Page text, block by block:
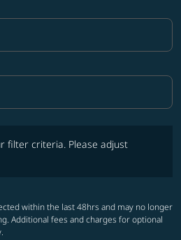
filter criteria. Please adjust
within the last 48hrs and may no longer
Additional fees and charges for optional